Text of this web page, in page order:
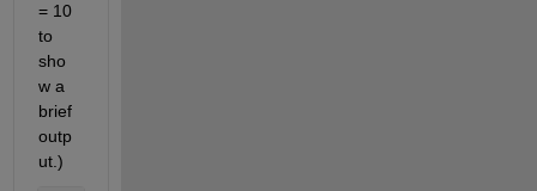
= 10
to
sho
w a
brief
outp
ut.)